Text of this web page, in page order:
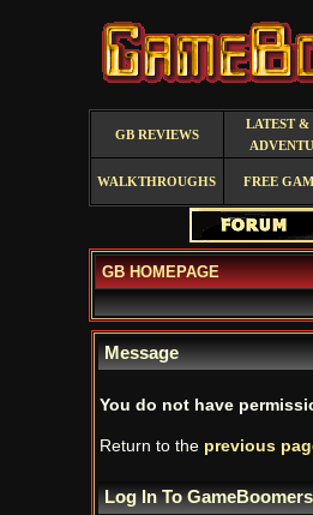
GB REVIEWS
LATEST &
WALKTHROUGHS FREE
GB HOMEPAGE
Message
You do not have
Return to the previous
Log In To